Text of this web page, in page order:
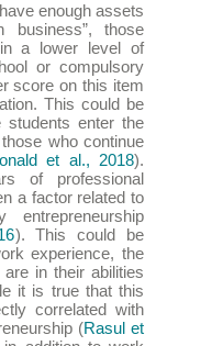
enough assets
those
in a lower level of
or compulsory
score on this item
This could be
enter the
who continue
et al., 2018).
of professional
a factor related to
). This could be
experience, the
in their abilities
it is true that this
correlated with
(Rasul et